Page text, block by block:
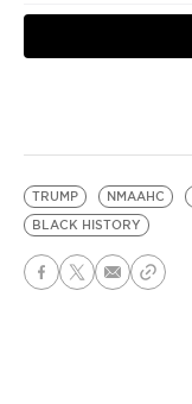
TRUMP NMAAHC
BLACK HISTORY